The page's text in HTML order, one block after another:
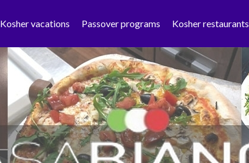
Kosher vacations Passover programs Kosher restaurants